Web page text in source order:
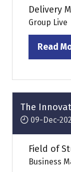
Delivery
Group Live
Read
(opens
a
new
tab)
The
09-Dec-
Field of
Business